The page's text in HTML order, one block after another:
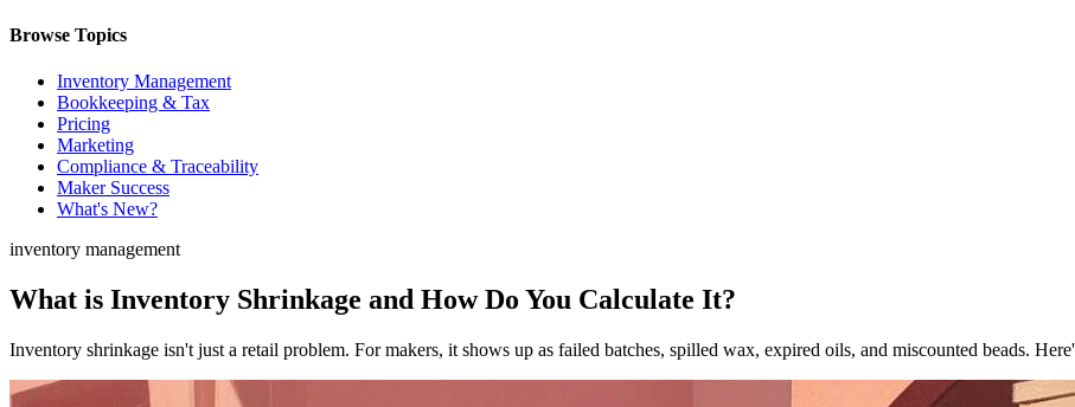
Browse Topics
Inventory Management
Bookkeeping & Tax
Pricing
Marketing
Compliance & Traceability
Maker Success
What's New?
inventory management
What is Inventory Shrinkage and How Do You Calculate It?
Inventory shrinkage isn't just a retail problem. For makers, it shows up as failed batches, spilled wax, expired oils, and miscounted beads.